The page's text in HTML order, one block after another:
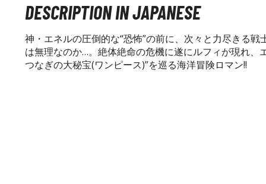
DESCRIPTION IN JAPANESE
神・エネルの圧倒的な“恐怖”の前に、次々と力尽きる
は無理なのか…。絶体絶命の危機に遂にルフィが現れ、
つなぎの大秘宝(ワンピース)”を巡る海洋冒険ロマン!!